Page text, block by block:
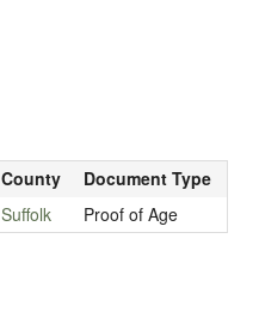
County
Document Type
Suffolk Proof of Age